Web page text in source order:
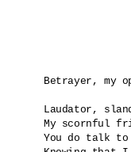
Betrayer, my
Laudator,
My scornful
You do talk